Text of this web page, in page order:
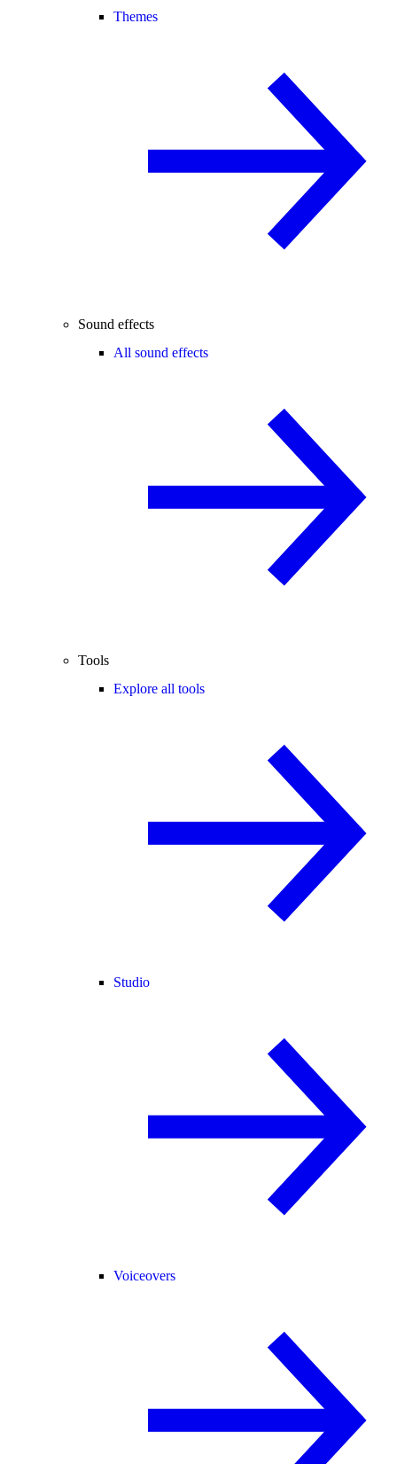
Themes
Sound effects
All sound effects
Tools
Explore all tools
Studio
Voiceovers